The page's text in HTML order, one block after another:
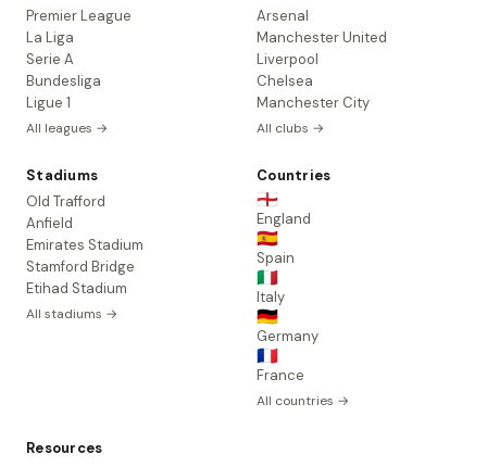
Premier League
La Liga
Serie A
Bundesliga
Ligue 1
All leagues →
Arsenal
Manchester United
Liverpool
Chelsea
Manchester City
All clubs →
Stadiums
Old Trafford
Anfield
Emirates Stadium
Stamford Bridge
Etihad Stadium
All stadiums →
Countries
🏴󠁧󠁢󠁥󠁮󠁧󠁿
England
🇪🇸
Spain
🇮🇹
Italy
🇩🇪
Germany
🇫🇷
France
All countries →
Resources